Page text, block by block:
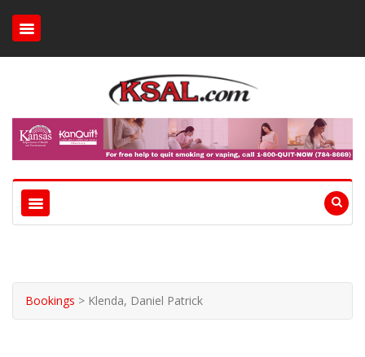
Bookings > Klenda, Daniel Patrick